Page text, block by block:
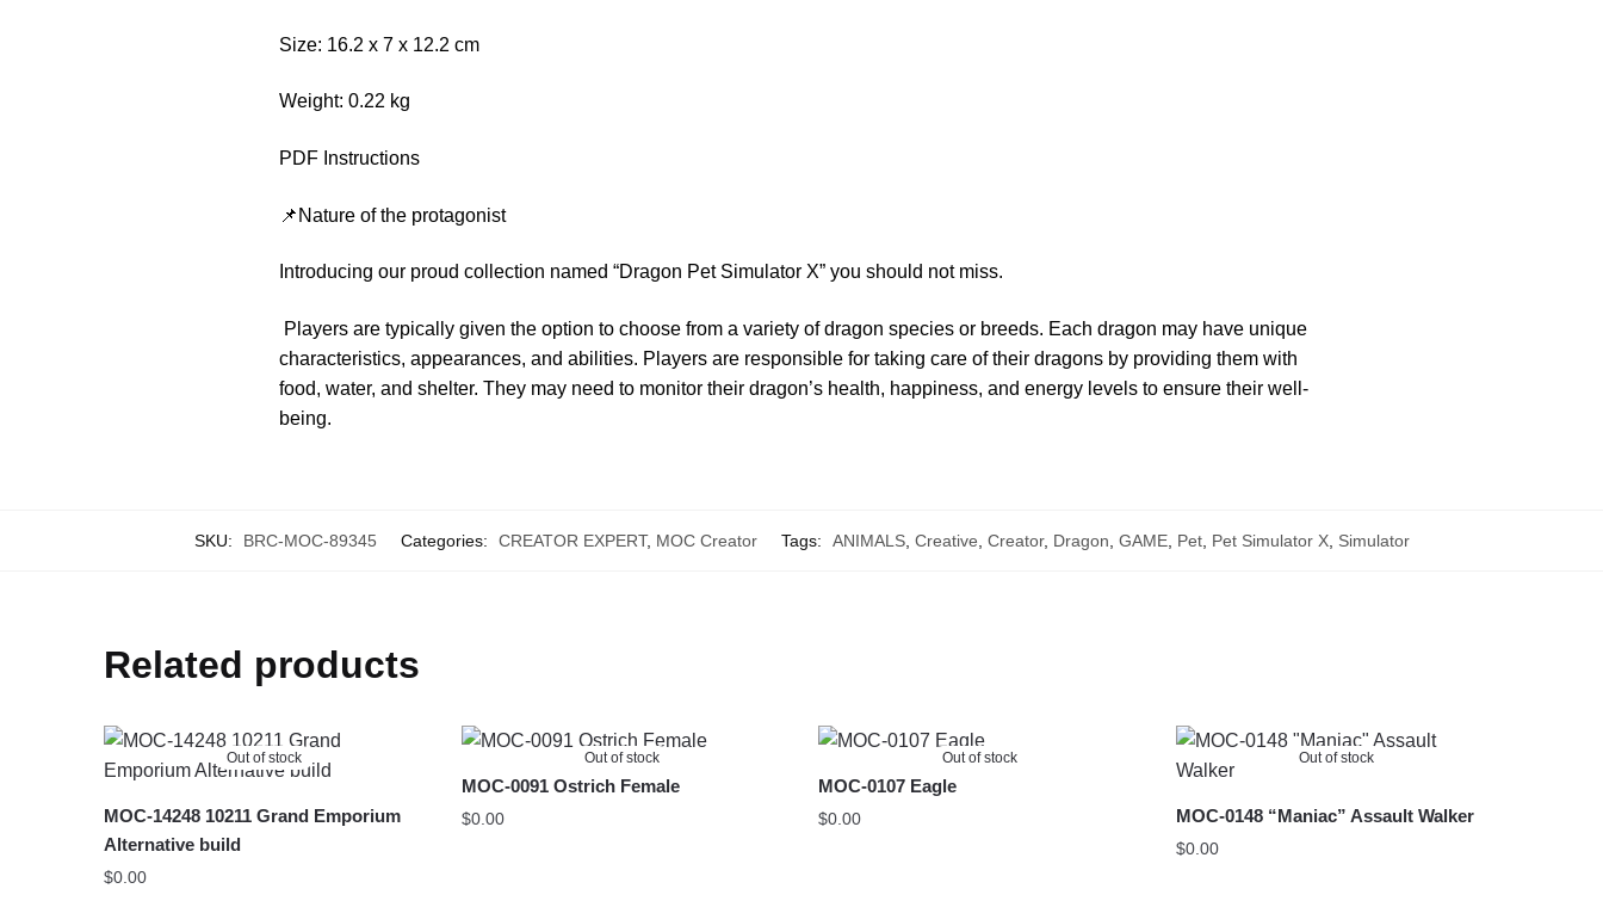
Size: 16.2 x 7 x 12.2 cm
Weight: 0.22 kg
PDF Instructions
📌Nature of the protagonist
Introducing our proud collection named “Dragon Pet Simulator X” you should not miss.
Players are typically given the option to choose from a variety of dragon species or breeds. Each dragon may have unique
characteristics, appearances, and abilities. Players are responsible for taking care of their dragons by providing them with
food, water, and shelter. They may need to monitor their dragon’s health, happiness, and energy levels to ensure their well-
being.
SKU: BRC-MOC-89345 Categories: CREATOR EXPERT, MOC Creator Tags: ANIMALS, Creative, Creator, Dragon, GAME, Pet, Pet Simulator X, Simulator
Related products
Out of stock
MOC-14248 10211 Grand Emporium
Alternative build
$0.00
Out of stock
MOC-0091 Ostrich Female
$0.00
Out of stock
MOC-0107 Eagle
$0.00
Out of stock
MOC-0148 “Maniac” Assault Walker
$0.00